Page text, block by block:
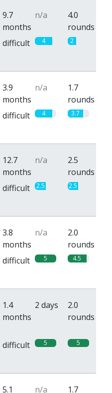
9.7
months
n/a
4.0
rounds
difficult 4 2
3.9
months
n/a
1.7
rounds
difficult 4 3.7
12.7
months
n/a
2.5
rounds
difficult 2.5 2.5
3.8
months
n/a
2.0
rounds
difficult 5 4.5
1.4
months
2 days
2.0
rounds
difficult 5 5
5.1 n/a 1.7